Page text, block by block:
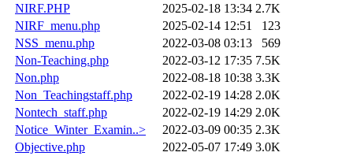
NIRF.PHP
2025-02-18 13:34 2.7K
NIRF_menu.php
2025-02-14 12:51
123
NSS_menu.php
2022-03-08 03:13
569
Non-Teaching.php
2022-03-12 17:35 7.5K
Non.php
2022-08-18 10:38 3.3K
Non_Teachingstaff.php
2022-02-19 14:28 2.0K
Nontech_staff.php
2022-02-19 14:29 2.0K
Notice_Winter_Examin..>
2022-03-09 00:35 2.3K
Objective.php
2022-05-07 17:49 3.0K